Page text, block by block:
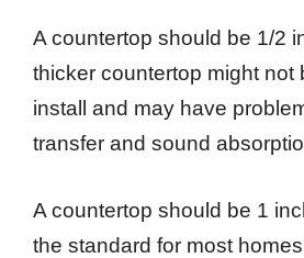
A countertop should be 1/2
thicker countertop might not
install and may have
transfer and sound
A countertop should be 1
the standard for most